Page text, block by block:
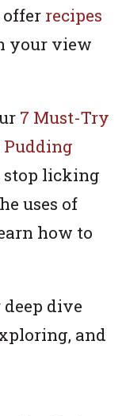
offer recipes
your view
7 Must-Try
Pudding
stop licking
uses of
how to
dive
and